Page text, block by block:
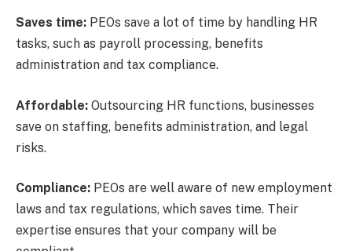
Saves time: PEOs save a lot of time by handling HR
tasks, such as payroll processing, benefits
administration and tax compliance.
Affordable: Outsourcing HR functions, businesses
save on staffing, benefits administration, and legal
risks.
Compliance: PEOs are well aware of new employment
laws and tax regulations, which saves time. Their
expertise ensures that your company will be